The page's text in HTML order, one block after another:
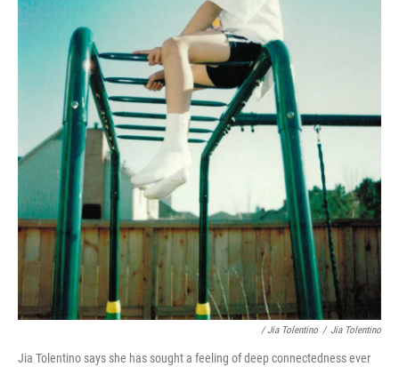
/ Jia Tolentino / Jia Tolentino
Jia Tolentino says she has sought a feeling of deep connectedness ever